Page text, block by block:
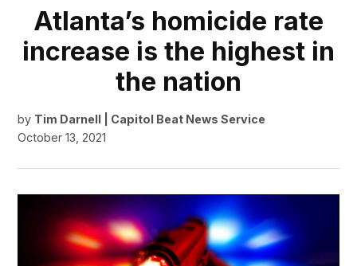
Atlanta’s homicide rate
increase is the highest in
the nation
by Tim Darnell | Capitol Beat News Service
October 13, 2021